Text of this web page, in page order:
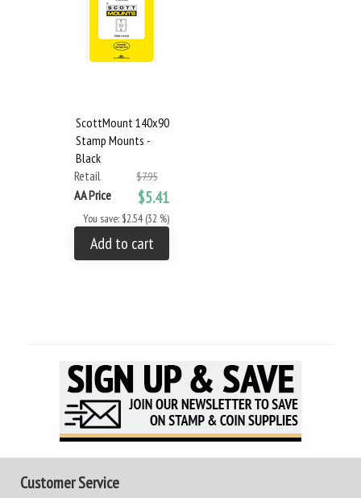
ScottMount 140x90
Stamp Mounts -
Black
Retail
$7.95
AA Price $5.41
You save: $2.54 (32 %)
Add to cart
Customer Service